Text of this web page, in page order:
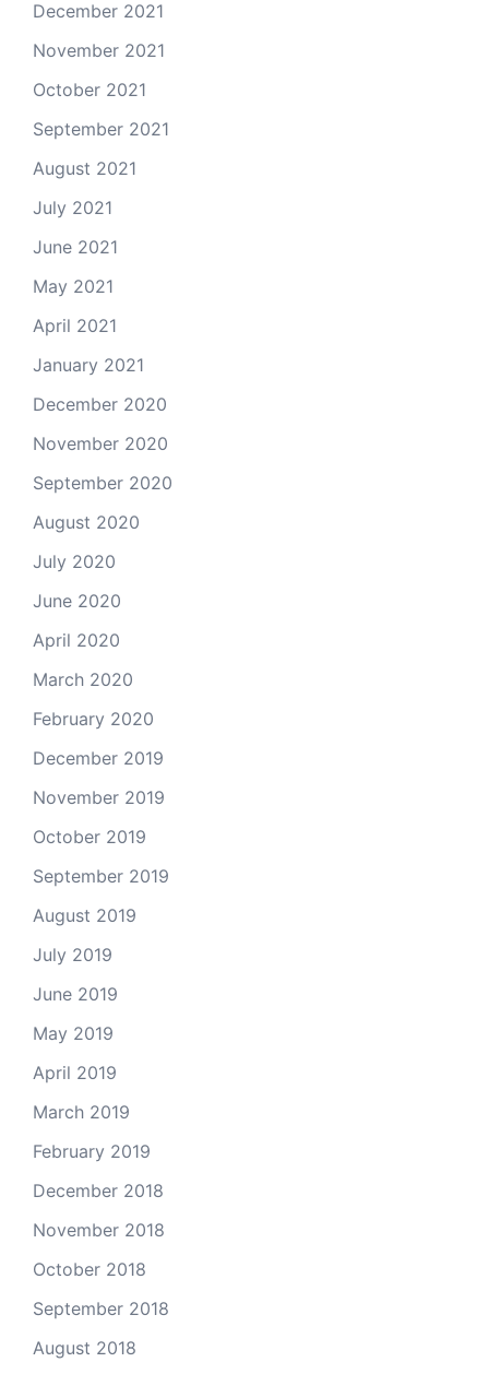
December 2021
November 2021
October 2021
September 2021
August 2021
July 2021
June 2021
May 2021
April 2021
January 2021
December 2020
November 2020
September 2020
August 2020
July 2020
June 2020
April 2020
March 2020
February 2020
December 2019
November 2019
October 2019
September 2019
August 2019
July 2019
June 2019
May 2019
April 2019
March 2019
February 2019
December 2018
November 2018
October 2018
September 2018
August 2018